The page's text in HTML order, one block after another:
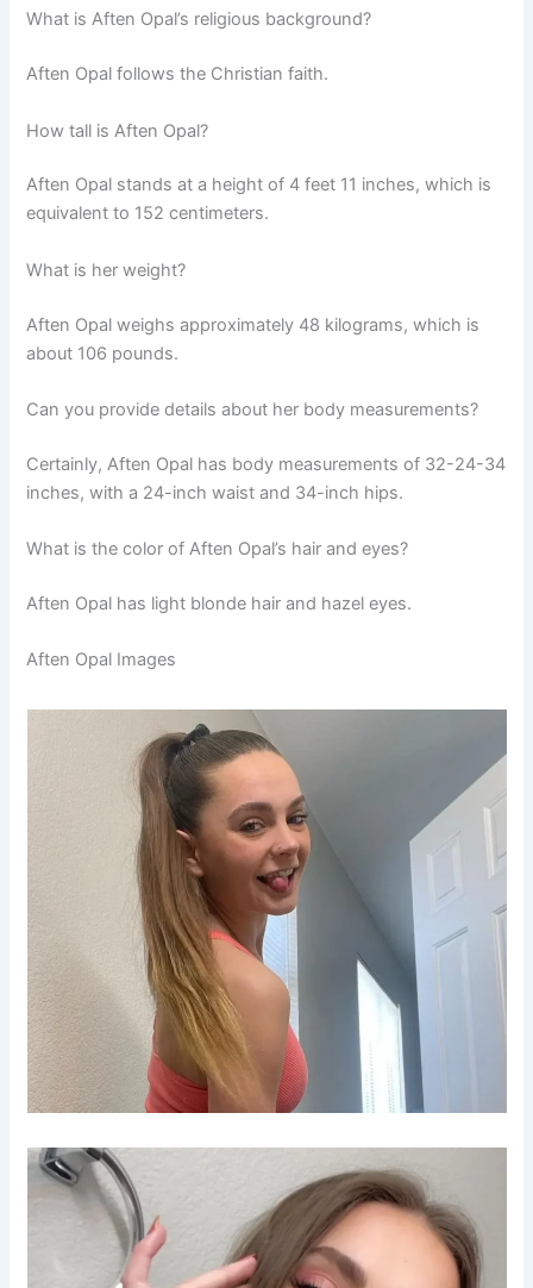
What is Aften Opal’s religious background?
Aften Opal follows the Christian faith.
How tall is Aften Opal?
Aften Opal stands at a height of 4 feet 11 inches, which is
equivalent to 152 centimeters.
What is her weight?
Aften Opal weighs approximately 48 kilograms, which is
about 106 pounds.
Can you provide details about her body measurements?
Certainly, Aften Opal has body measurements of 32-24-34
inches, with a 24-inch waist and 34-inch hips.
What is the color of Aften Opal’s hair and eyes?
Aften Opal has light blonde hair and hazel eyes.
Aften Opal Images